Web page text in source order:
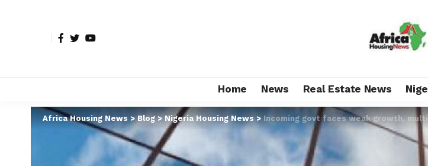
Home News Real Estate News
Africa Housing News >Blog>Nigeria Housing News>Incoming govt faces weak growth,